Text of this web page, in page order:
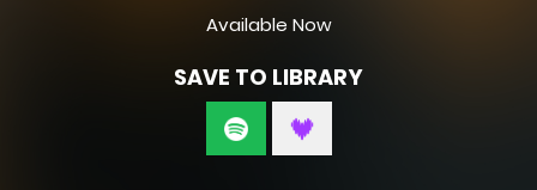
Available Now
SAVE TO LIBRARY